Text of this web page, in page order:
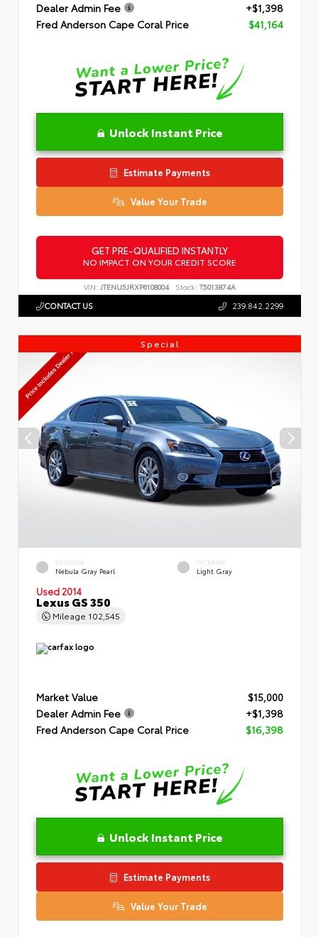
Dealer Admin Fee
+$1,398
Fred Anderson Cape Coral Price
$41,164
Unlock Instant Price
Estimate Payments
Value Your Trade
GET PRE-QUALIFIED INSTANTLY
NO IMPACT ON YOUR CREDIT SCORE
VIN: JTENU5JRXP6108004 Stock: T5013874A
CONTACT US 239.842.2299
Special
EXTERIOR
Nebula Gray Pearl
INTERIOR
Light Gray
Used 2014
Lexus GS 350
Mileage 102,545
Market Value
$15,000
Dealer Admin Fee
+$1,398
Fred Anderson Cape Coral Price
$16,398
Unlock Instant Price
Estimate Payments
Value Your Trade